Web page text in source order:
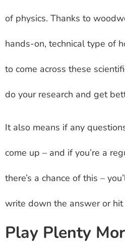
of physics. Thanks to
hands-on, technical type of
to come across these
do your research and get
It also means if any
come up – and if you’re a
there’s a chance of this –
write down the answer or
Play Plenty